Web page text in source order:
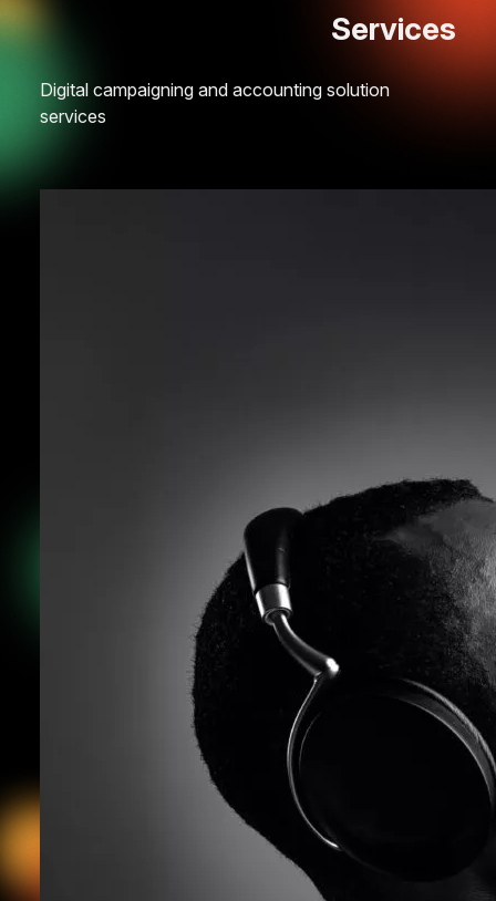
Services
Digital campaigning and accounting solution
services